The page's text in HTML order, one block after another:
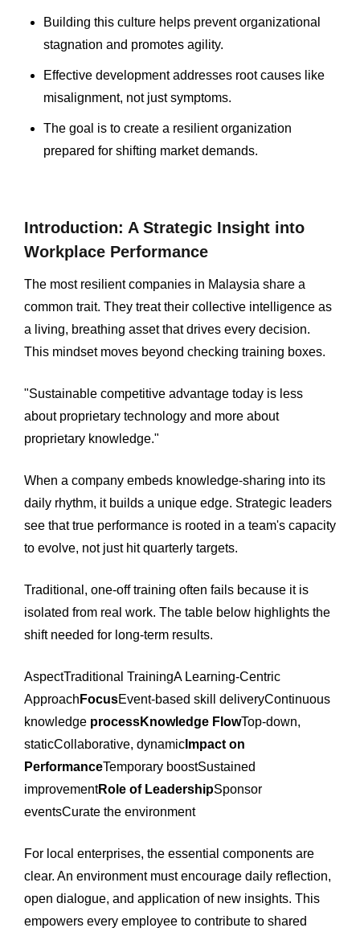
Building this culture helps prevent organizational
stagnation and promotes agility.
Effective development addresses root causes like
misalignment, not just symptoms.
The goal is to create a resilient organization
prepared for shifting market demands.
Introduction: A Strategic Insight into
Workplace Performance
The most resilient companies in Malaysia share a
common trait. They treat their collective intelligence as
a living, breathing asset that drives every decision.
This mindset moves beyond checking training boxes.
"Sustainable competitive advantage today is less
about proprietary technology and more about
proprietary knowledge."
When a company embeds knowledge-sharing into its
daily rhythm, it builds a unique edge. Strategic leaders
see that true performance is rooted in a team's capacity
to evolve, not just hit quarterly targets.
Traditional, one-off training often fails because it is
isolated from real work. The table below highlights the
shift needed for long-term results.
AspectTraditional TrainingA Learning-Centric
Approach FocusEvent-based skill deliveryContinuous
knowledge processKnowledge FlowTop-down,
staticCollaborative, dynamic Impact on
PerformanceTemporary boostSustained
improvementRole of LeadershipSponsor
eventsCurate the environment
For local enterprises, the essential components are
clear. An environment must encourage daily reflection,
open dialogue, and application of new insights. This
empowers every employee to contribute to shared